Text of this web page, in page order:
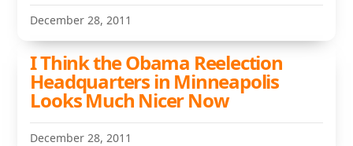
December 28, 2011
I Think the Obama Reelection
Headquarters in Minneapolis
Looks Much Nicer Now
December 28, 2011